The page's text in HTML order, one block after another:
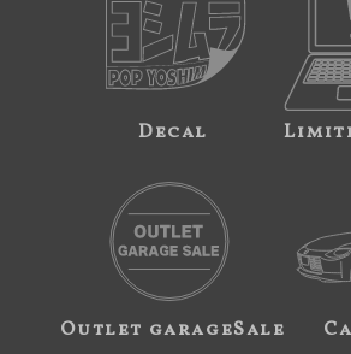
Decal
Outlet garageSale